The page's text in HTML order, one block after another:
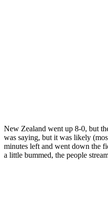
New Zealand went up 8-0, but
was saying, but it was likely
minutes left and went down the
a little bummed, the people